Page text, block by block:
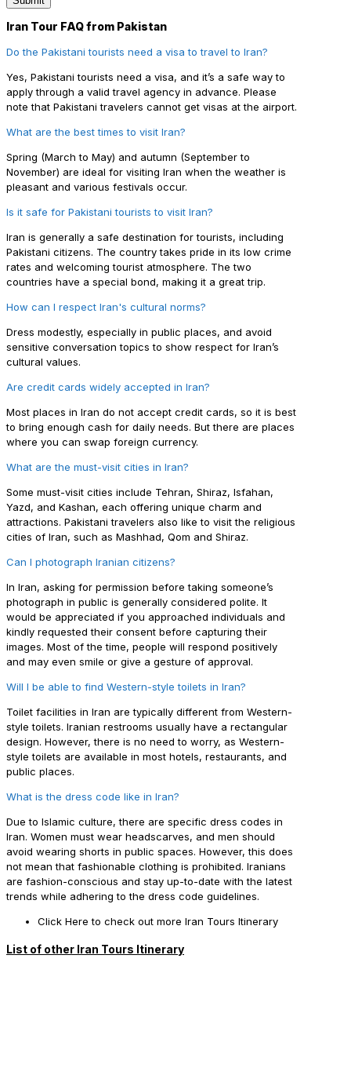
Iran Tour FAQ from Pakistan
Do the Pakistani tourists need a visa to travel to Iran?
Yes, Pakistani tourists need a visa, and it’s a safe way to
apply through a valid travel agency in advance. Please
note that Pakistani travelers cannot get visas at the airport.
What are the best times to visit Iran?
Spring (March to May) and autumn (September to
November) are ideal for visiting Iran when the weather is
pleasant and various festivals occur.
Is it safe for Pakistani tourists to visit Iran?
Iran is generally a safe destination for tourists, including
Pakistani citizens. The country takes pride in its low crime
rates and welcoming tourist atmosphere. The two
countries have a special bond, making it a great trip.
How can I respect Iran's cultural norms?
Dress modestly, especially in public places, and avoid
sensitive conversation topics to show respect for Iran’s
cultural values.
Are credit cards widely accepted in Iran?
Most places in Iran do not accept credit cards, so it is best
to bring enough cash for daily needs. But there are places
where you can swap foreign currency.
What are the must-visit cities in Iran?
Some must-visit cities include Tehran, Shiraz, Isfahan,
Yazd, and Kashan, each offering unique charm and
attractions. Pakistani travelers also like to visit the religious
cities of Iran, such as Mashhad, Qom and Shiraz.
Can I photograph Iranian citizens?
In Iran, asking for permission before taking someone’s
photograph in public is generally considered polite. It
would be appreciated if you approached individuals and
kindly requested their consent before capturing their
images. Most of the time, people will respond positively
and may even smile or give a gesture of approval.
Will I be able to find Western-style toilets in Iran?
Toilet facilities in Iran are typically different from Western-
style toilets. Iranian restrooms usually have a rectangular
design. However, there is no need to worry, as Western-
style toilets are available in most hotels, restaurants, and
public places.
What is the dress code like in Iran?
Due to Islamic culture, there are specific dress codes in
Iran. Women must wear headscarves, and men should
avoid wearing shorts in public spaces. However, this does
not mean that fashionable clothing is prohibited. Iranians
are fashion-conscious and stay up-to-date with the latest
trends while adhering to the dress code guidelines.
Click Here to check out more Iran Tours Itinerary
List of other Iran Tours Itinerary